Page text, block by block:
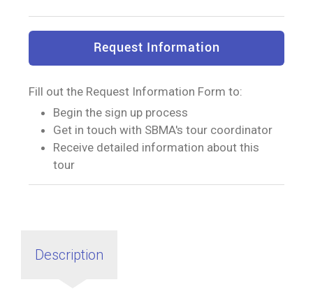
Description
Request Information
Fill out the Request Information Form to:
Begin the sign up process
Get in touch with SBMA's tour coordinator
Receive detailed information about this
tour